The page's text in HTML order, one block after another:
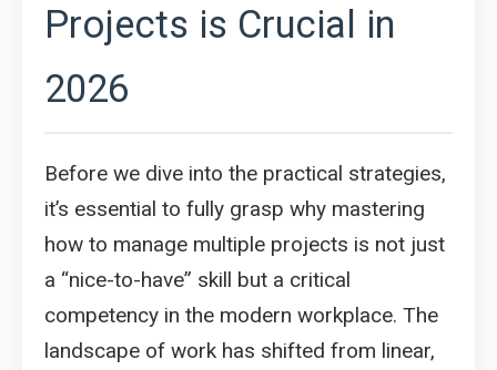
Projects is Crucial in
2026
Before we dive into the practical strategies,
it’s essential to fully grasp why mastering
how to manage multiple projects is not just
a “nice-to-have” skill but a critical
competency in the modern workplace. The
landscape of work has shifted from linear,